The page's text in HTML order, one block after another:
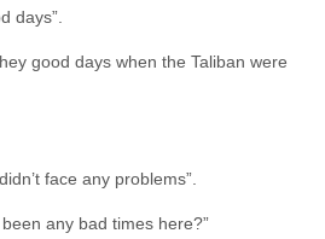
days”.
good days when the Taliban were
face any problems”.
any bad times here?”